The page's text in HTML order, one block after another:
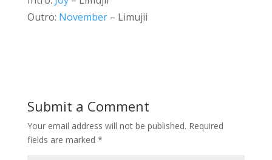
Outro: November– Limujii
Submit a Comment
Your email address will not be published. Required
fields are marked *